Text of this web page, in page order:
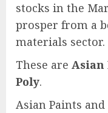
stocks in the
prosper from a
materials sector.
These are Asian
Poly.
Asian Paints